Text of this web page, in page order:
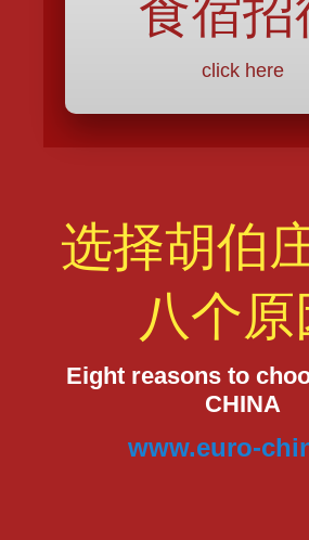
食宿招
click here
选择胡伯
八个原
Eight reasons to
CHINA
www.euro-